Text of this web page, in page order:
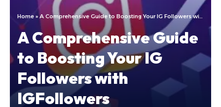
Home » A Comprehensive Guide to Boosting Your IG Followers with IGFollowers
A Comprehensive Guide
to Boosting Your IG
Followers with
IGFollowers